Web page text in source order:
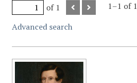
of 1
1–1 of 1
Advanced search